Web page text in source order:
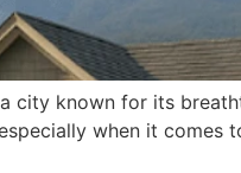
city known for its
when it